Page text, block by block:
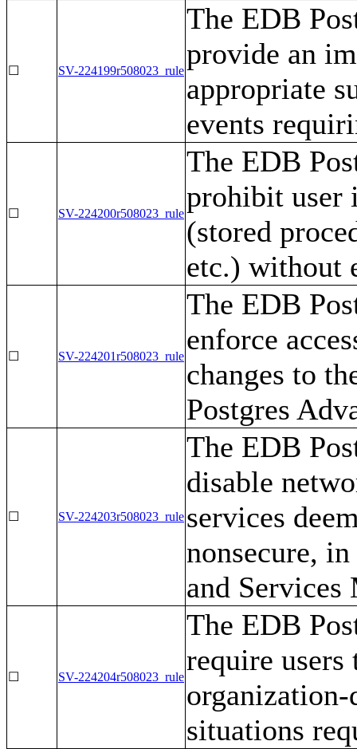
☐ SV-224199r508023_rule
The EDB
provide an
appropriate
events
☐ SV-224200r508023_rule
The EDB
prohibit user
(stored
etc.) without
☐ SV-224201r508023_rule
The EDB
enforce
changes to
Postgres
☐ SV-224203r508023_rule
The EDB
disable
services
nonsecure,
and Services
☐ SV-224204r508023_rule
The EDB
require users
situations